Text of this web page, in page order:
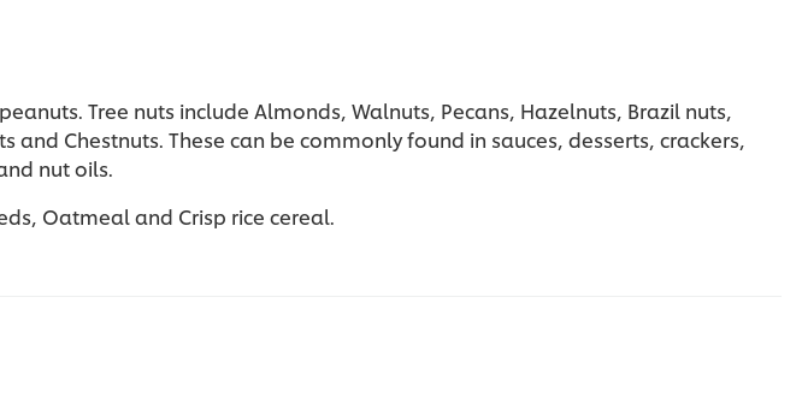
Tree nuts include Almonds, Walnuts, Pecans, Hazelnuts, Brazil nuts,
and Chestnuts. These can be commonly found in sauces, desserts, crackers,
nut oils.
Oatmeal and Crisp rice cereal.